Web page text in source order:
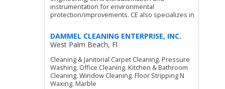
instrumentation for environmental
protection/improvements. CE also specializes in
DAMMEL CLEANING ENTERPRISE, INC.
West Palm Beach, Fl
Cleaning & Janitorial Carpet Cleaning. Pressure
Washing. Office Cleaning. Kitchen & Bathroom
Cleaning. Window Cleaning. Floor Stripping N
Waxing. Marble